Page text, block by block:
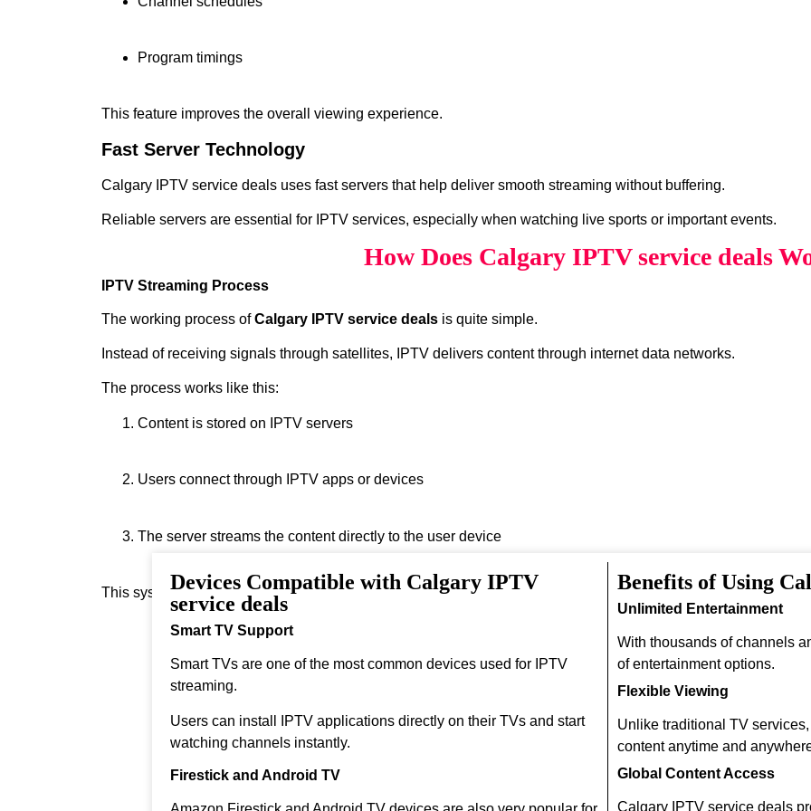
Program timings
This feature improves the overall viewing experience.
Fast Server Technology
Calgary IPTV service deals uses fast servers that help deliver smooth streaming without buffering.
Reliable servers are essential for IPTV services, especially when watching live sports or important events.
How Does Calgary IPTV service deals
IPTV Streaming Process
The working process ofCalgary IPTV service deals is quite simple.
Instead of receiving signals through satellites, IPTV delivers content through internet data networks.
The process works like this:
Content is stored on IPTV servers
Users connect through IPTV apps or devices
The server streams the content directly to the user device
This system allows real‑time streaming.
Devices Compatible with Calgary IPTV
service deals
Smart TV Support
Smart TVs are one of the most common devices used for IPTV
streaming.
Users can install IPTV applications directly on their TVs and start
watching channels instantly.
Firestick and Android TV
Benefits of Using
Unlimited Entertainment
With thousands of channels
of entertainment options.
Flexible Viewing
Unlike traditional TV
content anytime and
Global Content Access
Calgary IPTV service deals